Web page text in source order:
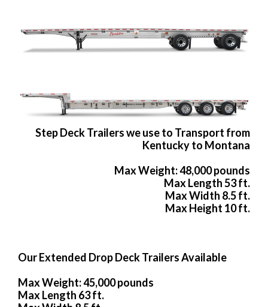
Step Deck Trailers we use to Transport from
Kentucky to Montana
Max Weight: 48,000 pounds
Max Length 53 ft.
Max Width 8.5 ft.
Max Height 10 ft.
Our Extended Drop Deck Trailers Available
Max Weight: 45,000 pounds
Max Length 63 ft.